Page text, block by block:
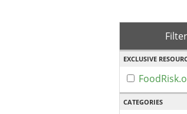
EXCLUSIVE
CATEGORIES